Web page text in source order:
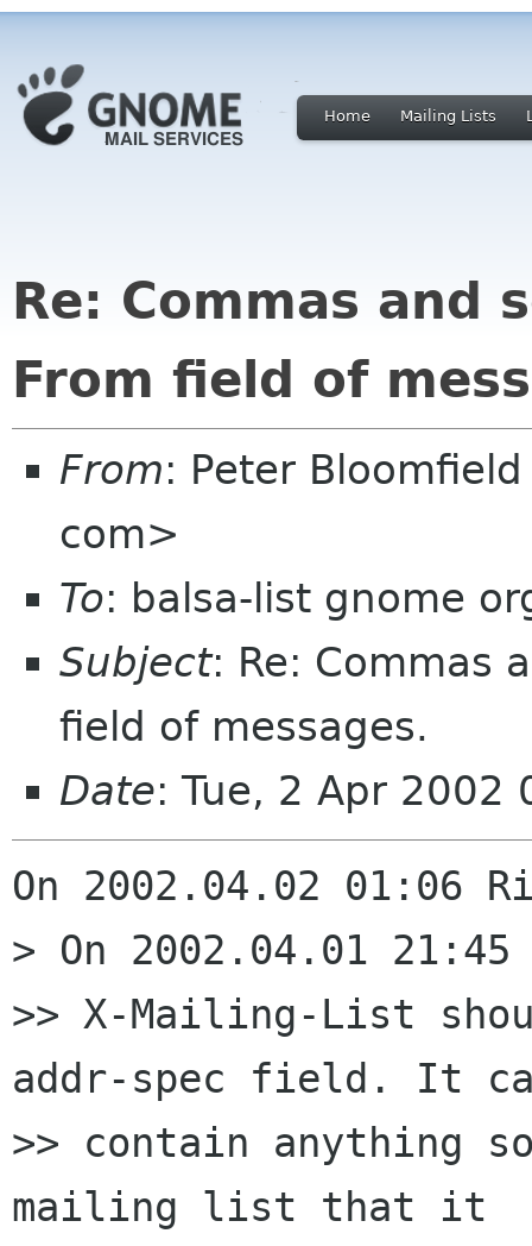
Home Mailing Lists
Re: Commas and
From field of
From: Peter
com>
To: balsa-list gnome
Subject: Re: Commas
field of messages.
Date: Tue, 2 Apr 2002
On 2002.04.02 01:06
> On 2002.04.01
>> X-Mailing-List
addr-spec field. It
>> contain anything
mailing list that it